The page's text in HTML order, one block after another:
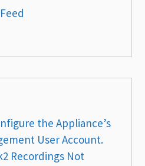
the Appliance’s
User Account.
Recordings Not